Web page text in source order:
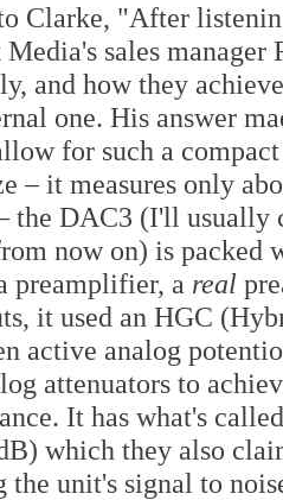
Clarke, "After
sales
and how they
one. His answer
for such a
– it measures only
the DAC3 (I'll
now on) is packed
preamplifier, a real
it used an HGC
active analog
attenuators to
It has what's
which they also
the unit's signal to